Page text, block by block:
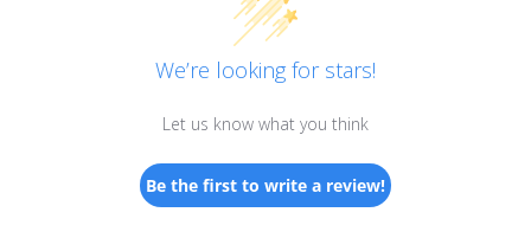
We’re looking for stars!
Let us know what you think
Be the first to write a review!